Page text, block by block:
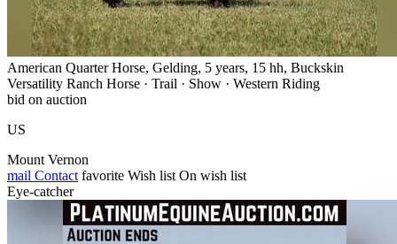
American Quarter Horse, Gelding, 5 years, 15 hh, Buckskin
Versatility Ranch Horse · Trail · Show · Western Riding
bid on auction
US
Mount Vernon
mail Contact favorite Wish list On wish list
Eye-catcher